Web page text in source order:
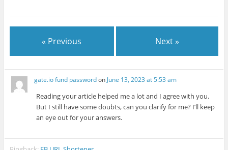
« Previous Next »
gate.io fund passwordon June 13, 2023 at 5:53 am
Reading your article helped me a lot and I agree with you.
But I still have some doubts, can you clarify for me? I’ll keep
an eye out for your answers.